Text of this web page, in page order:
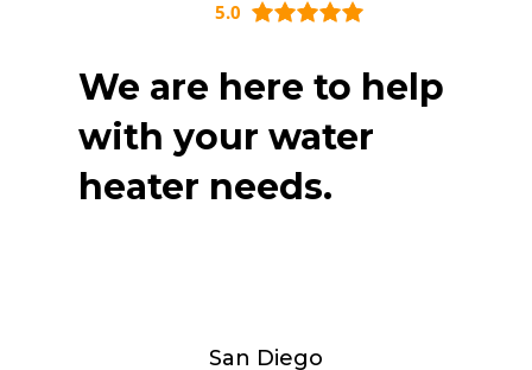
5.0
We are here to help
with your water
heater needs.
San Diego